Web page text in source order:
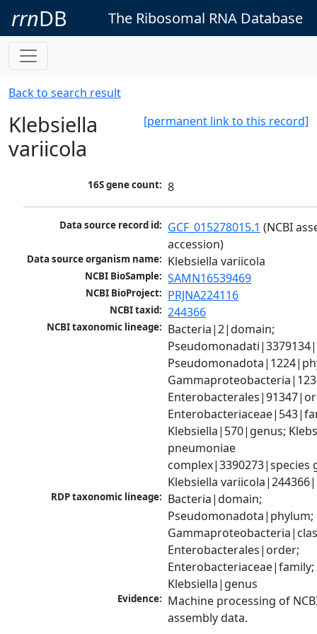
rrnDB The Ribosomal RNA Database
Back to search result
[permanent link to this record]
Klebsiella
variicola
16S gene count: 8
Data source record id: GCF_015278015.1 (NCBI
accession)
Data source organism name: Klebsiella variicola
NCBI BioSample: SAMN16539469
NCBI BioProject: PRJNA224116
NCBI taxid: 244366
NCBI taxonomic lineage: Bacteria|2|domain;
Klebsiella|570|genus;
pneumoniae
complex|3390273|species
Klebsiella
RDP taxonomic lineage: Bacteria|domain;
Pseudomonadota|phylum;
Enterobacterales|order;
Enterobacteriaceae|family;
Klebsiella|genus
Evidence: Machine processing of
assembly data.